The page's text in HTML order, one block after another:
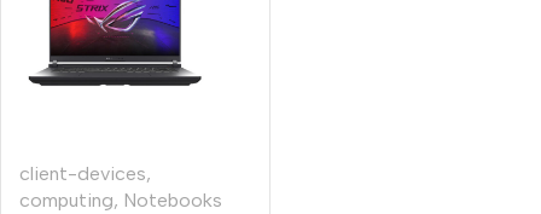
client-devices,
computing, Notebooks